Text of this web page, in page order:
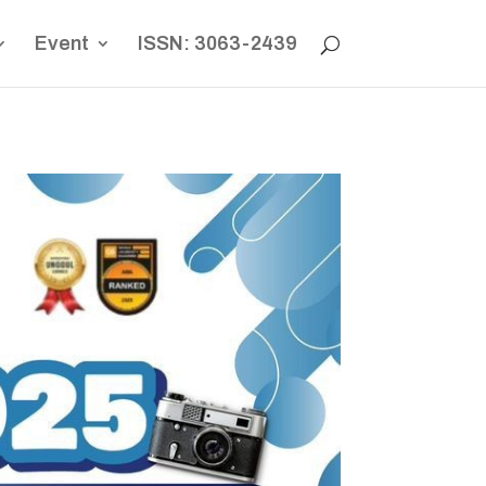
Event ISSN: 3063-2439